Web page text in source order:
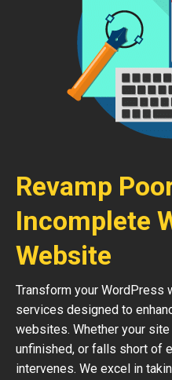
Revamp
Incomplete
Website
Transform your WordPress
services designed to
websites. Whether your
unfinished, or falls short of
intervenes. We excel in